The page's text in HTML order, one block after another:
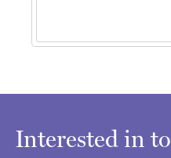
Interested in